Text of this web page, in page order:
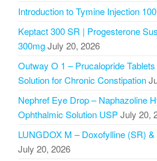
Introduction to Tymine Injection
Keptact 300 SR | Progesterone
300mgJuly 20, 2026
Outway O 1 – Prucalopride
Solution for Chronic Constipation
Nephref Eye Drop – Naphazoline
Ophthalmic Solution USPJuly 20,
LUNGDOX M – Doxofylline (SR)
July 20, 2026